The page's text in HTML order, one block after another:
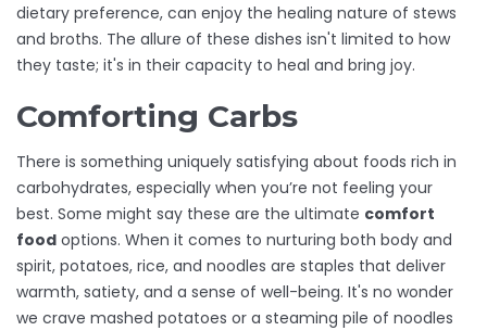
dietary preference, can enjoy the healing nature of stews
and broths. The allure of these dishes isn't limited to how
they taste; it's in their capacity to heal and bring joy.
Comforting Carbs
There is something uniquely satisfying about foods rich in
carbohydrates, especially when you’re not feeling your
best. Some might say these are the ultimate comfort
food options. When it comes to nurturing both body and
spirit, potatoes, rice, and noodles are staples that deliver
warmth, satiety, and a sense of well-being. It's no wonder
we crave mashed potatoes or a steaming pile of noodles